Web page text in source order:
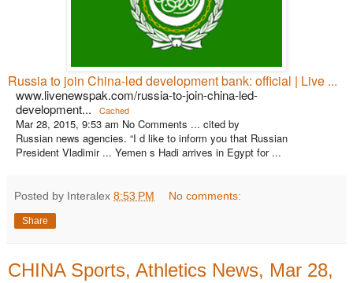
Russia to join China-led development bank: official | Live ...
www.livenewspak.com/russia-to-join-china-led-
development...
Cached
Mar 28, 2015, 9:53 am No Comments ... cited by
Russian news agencies. “I d like to inform you that Russian
President Vladimir ... Yemen s Hadi arrives in Egypt for ...
Posted by Interalex 8:53 PM No comments:
Share
CHINA Sports, Athletics News, Mar 28,